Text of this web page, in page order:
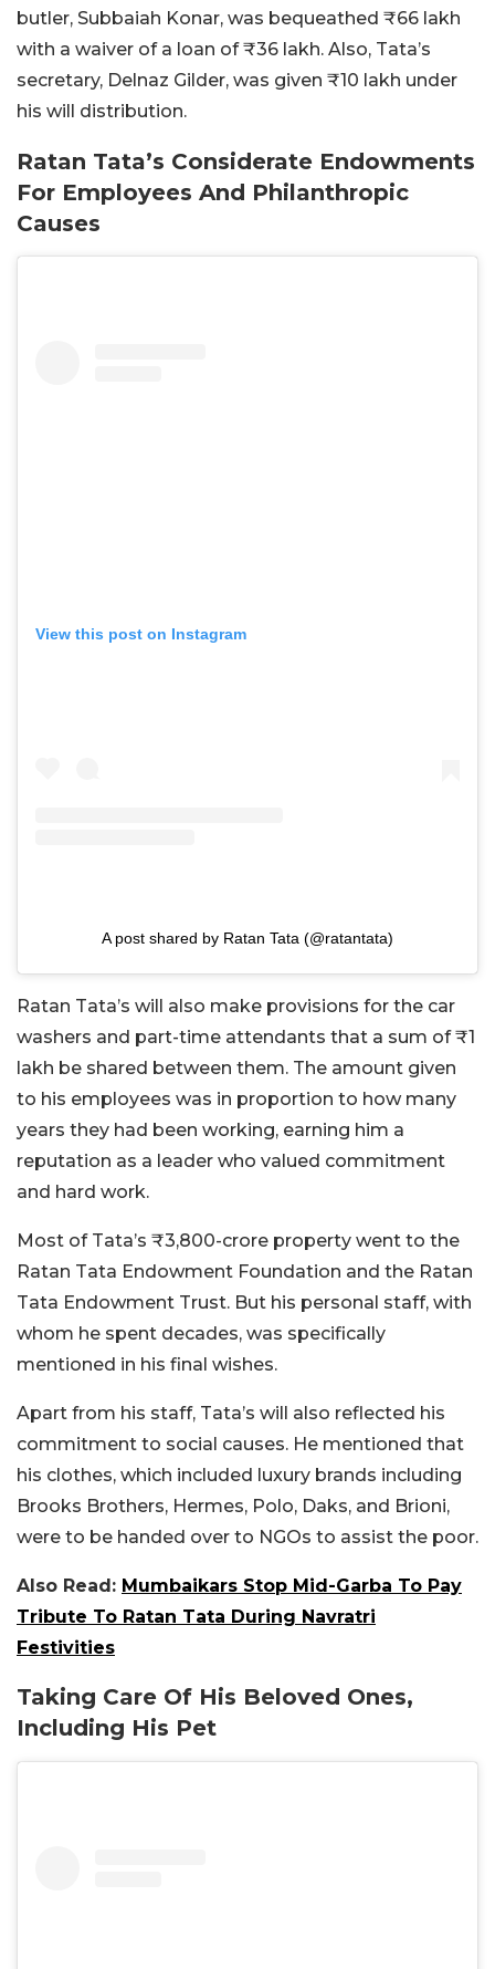
butler, Subbaiah Konar, was bequeathed ₹66 lakh
with a waiver of a loan of ₹36 lakh. Also, Tata’s
secretary, Delnaz Gilder, was given ₹10 lakh under
his will distribution.
Ratan Tata’s Considerate Endowments
For Employees And Philanthropic
Causes
View this post on Instagram
A post shared by Ratan Tata (@ratantata)
Ratan Tata’s will also make provisions for the car
washers and part-time attendants that a sum of ₹1
lakh be shared between them. The amount given
to his employees was in proportion to how many
years they had been working, earning him a
reputation as a leader who valued commitment
and hard work.
Most of Tata’s ₹3,800-crore property went to the
Ratan Tata Endowment Foundation and the Ratan
Tata Endowment Trust. But his personal staff, with
whom he spent decades, was specifically
mentioned in his final wishes.
Apart from his staff, Tata’s will also reflected his
commitment to social causes. He mentioned that
his clothes, which included luxury brands including
Brooks Brothers, Hermes, Polo, Daks, and Brioni,
were to be handed over to NGOs to assist the poor.
Also Read: Mumbaikars Stop Mid-Garba To Pay
Tribute To Ratan Tata During Navratri
Festivities
Taking Care Of His Beloved Ones,
Including His Pet